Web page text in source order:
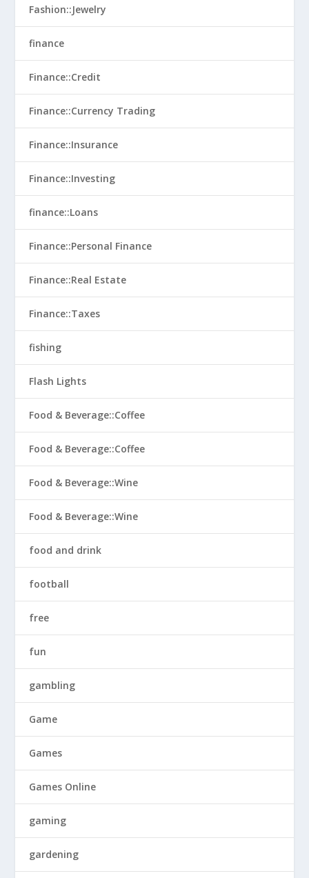
Fashion::Jewelry
finance
Finance::Credit
Finance::Currency Trading
Finance::Insurance
Finance::Investing
finance::Loans
Finance::Personal Finance
Finance::Real Estate
Finance::Taxes
fishing
Flash Lights
Food & Beverage::Coffee
Food & Beverage::Coffee
Food & Beverage::Wine
Food & Beverage::Wine
food and drink
football
free
fun
gambling
Game
Games
Games Online
gaming
gardening